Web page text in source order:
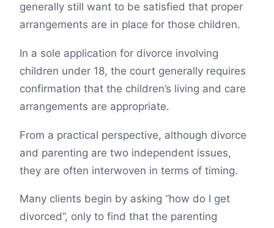
generally still want to be satisfied that proper
arrangements are in place for those children.
In a sole application for divorce involving
children under 18, the court generally requires
confirmation that the children’s living and care
arrangements are appropriate.
From a practical perspective, although divorce
and parenting are two independent issues,
they are often interwoven in terms of timing.
Many clients begin by asking “how do I get
divorced”, only to find that the parenting